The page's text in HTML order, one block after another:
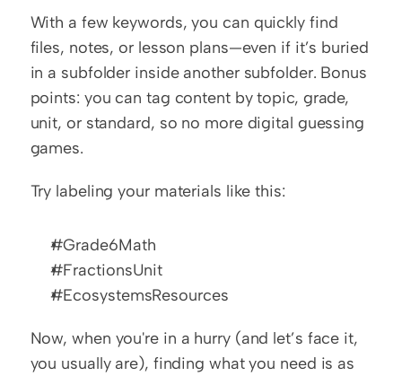
With a few keywords, you can quickly find
files, notes, or lesson plans—even if it’s buried
in a subfolder inside another subfolder. Bonus
points: you can tag content by topic, grade,
unit, or standard, so no more digital guessing
games.
Try labeling your materials like this:
#Grade6Math
#FractionsUnit
#EcosystemsResources
Now, when you're in a hurry (and let’s face it,
you usually are), finding what you need is as